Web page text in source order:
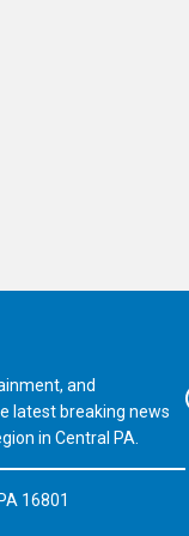
and
latest breaking news
in Central PA.
16801